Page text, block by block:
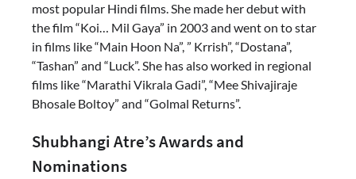
most popular Hindi films. She made her debut with
the film “Koi… Mil Gaya” in 2003 and went on to star
in films like “Main Hoon Na”, ” Krrish”, “Dostana”,
“Tashan” and “Luck”. She has also worked in regional
films like “Marathi Vikrala Gadi”, “Mee Shivajiraje
Bhosale Boltoy” and “Golmal Returns”.
Shubhangi Atre’s Awards and
Nominations